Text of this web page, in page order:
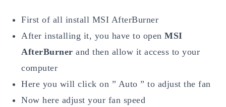
First of all install MSI AfterBurner
After installing it, you have to openMSI
AfterBurner and then allow it access to your
computer
Here you will click on ” Auto ” to adjust the fan
Now here adjust your fan speed